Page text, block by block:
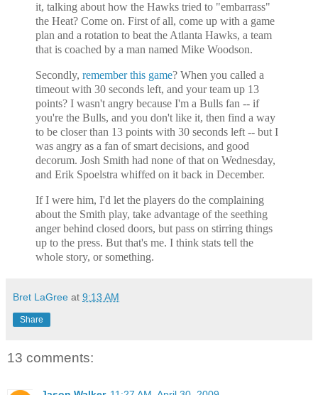
it, talking about how the Hawks tried to "embarrass"
the Heat? Come on. First of all, come up with a game
plan and a rotation to beat the Atlanta Hawks, a team
that is coached by a man named Mike Woodson.
Secondly, remember this game? When you called a
timeout with 30 seconds left, and your team up 13
points? I wasn't angry because I'm a Bulls fan -- if
you're the Bulls, and you don't like it, then find a way
to be closer than 13 points with 30 seconds left -- but I
was angry as a fan of smart decisions, and good
decorum. Josh Smith had none of that on Wednesday,
and Erik Spoelstra whiffed on it back in December.
If I were him, I'd let the players do the complaining
about the Smith play, take advantage of the seething
anger behind closed doors, but pass on stirring things
up to the press. But that's me. I think stats tell the
whole story, or something.
Bret LaGree at 9:13 AM
Share
13 comments: